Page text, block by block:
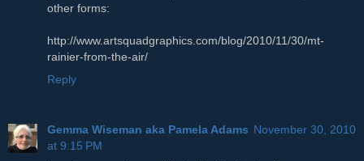
other forms:
http://www.artsquadgraphics.com/blog/2010/11/30/mt-
rainier-from-the-air/
Reply
Gemma Wiseman aka Pamela Adams November 30, 2010
at 9:15 PM